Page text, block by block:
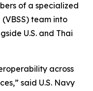
of a specialized
team into
U.S. and Thai
across
said U.S. Navy